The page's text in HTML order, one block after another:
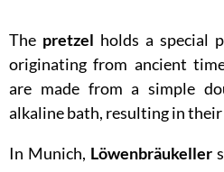
The pretzel holds a special
originating from ancient
are made from a simple
alkaline bath, resulting in
In Munich, Löwenbräukeller